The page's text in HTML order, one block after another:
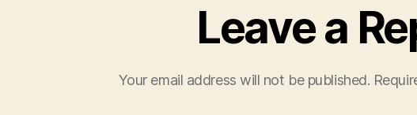
Leave a
Your email address will not be published.